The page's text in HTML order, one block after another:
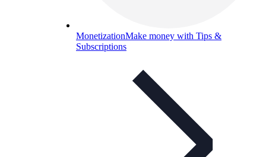
MonetizationMake money with Tips &
Subscriptions